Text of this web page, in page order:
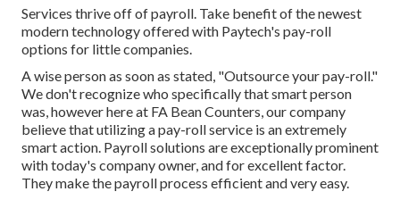
Services thrive off of payroll. Take benefit of the newest
modern technology offered with Paytech's pay-roll
options for little companies.
A wise person as soon as stated, "Outsource your pay-roll."
We don't recognize who specifically that smart person
was, however here at FA Bean Counters, our company
believe that utilizing a pay-roll service is an extremely
smart action. Payroll solutions are exceptionally prominent
with today's company owner, and for excellent factor.
They make the payroll process efficient and very easy.